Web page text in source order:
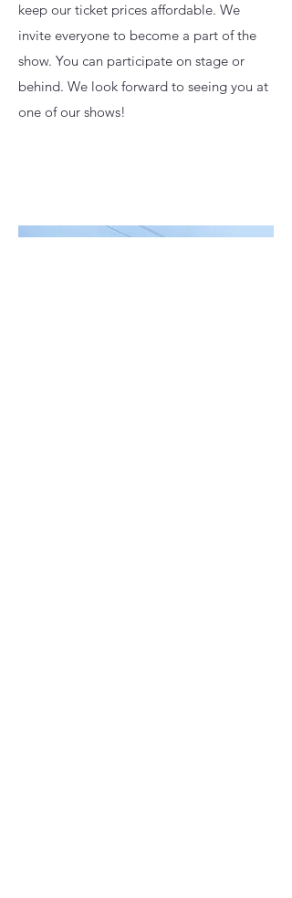
keep our ticket prices affordable. We
invite everyone to become a part of the
show. You can participate on stage or
behind. We look forward to seeing you at
one of our shows!